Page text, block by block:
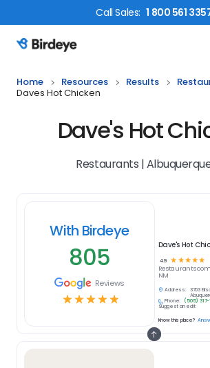
CallSales: 1 800 561
Birdeye Logo
Home Resources Results
Daves Hot Chicken
Dave's Hot
Restaurants |
With Birdeye
805
Reviews
☆☆☆☆☆
Dave's Hot
4.9 ☆ ☆ ☆ ☆ ☆
Restaurants
NM
Address:
3703
Phone:
(505) 317-
Suggest an edit
Know this place?